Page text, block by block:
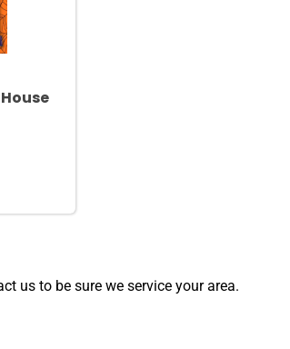
us to be sure we service your area.